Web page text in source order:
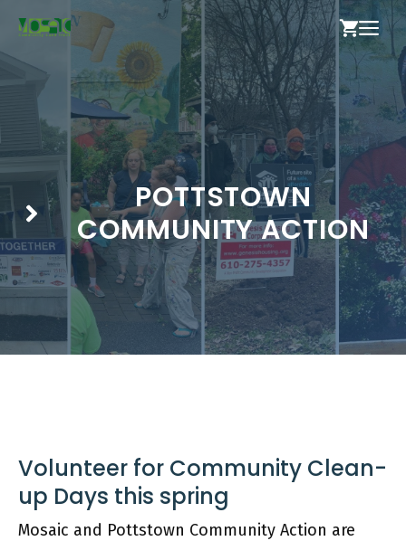
content
POTTSTOWN
COMMUNITY ACTION
Volunteer for Community Clean-
up Days this spring
Mosaic and Pottstown Community Action are